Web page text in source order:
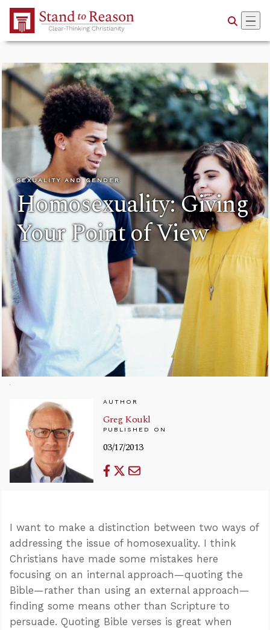
Skip to Main Content
SEXUALITY AND GENDER
Homosexuality: Giving
Your Point of View
AUTHOR
Greg Koukl
PUBLISHED ON
03/17/2013
I want to make a distinction between two ways of
addressing the issue of homosexuality. I think
Christians have made some mistakes here
focusing on an internal approach—quoting the
Bible—rather than using an external approach—
finding some means other than Scripture to
persuade. Quoting Bible verses is great when